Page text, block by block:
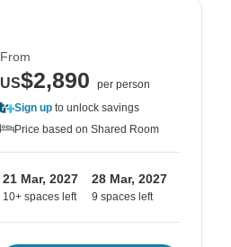
From
US$2,890
per person
Sign up to unlock savings
Price based on Shared Room
21 Mar, 2027
10+ spaces left
28 Mar, 2027
9 spaces left